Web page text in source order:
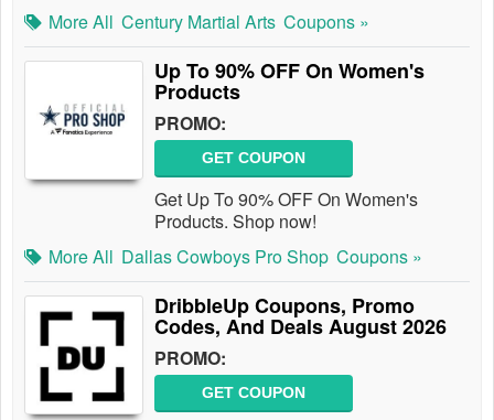
More All Century Martial Arts Coupons »
Up To 90% OFF On Women's
Products
PROMO:
GET COUPON
Get Up To 90% OFF On Women's
Products. Shop now!
More All Dallas Cowboys Pro Shop Coupons »
DribbleUp Coupons, Promo
Codes, And Deals August 2026
PROMO:
GET COUPON